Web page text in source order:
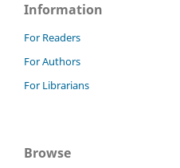
Information
For Readers
For Authors
For Librarians
Browse